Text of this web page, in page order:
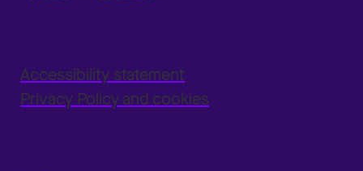
Accessibility statement
Privacy Policy and cookies